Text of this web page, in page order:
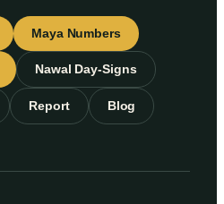
Maya Numbers
Nawal Day-Signs
Report Blog